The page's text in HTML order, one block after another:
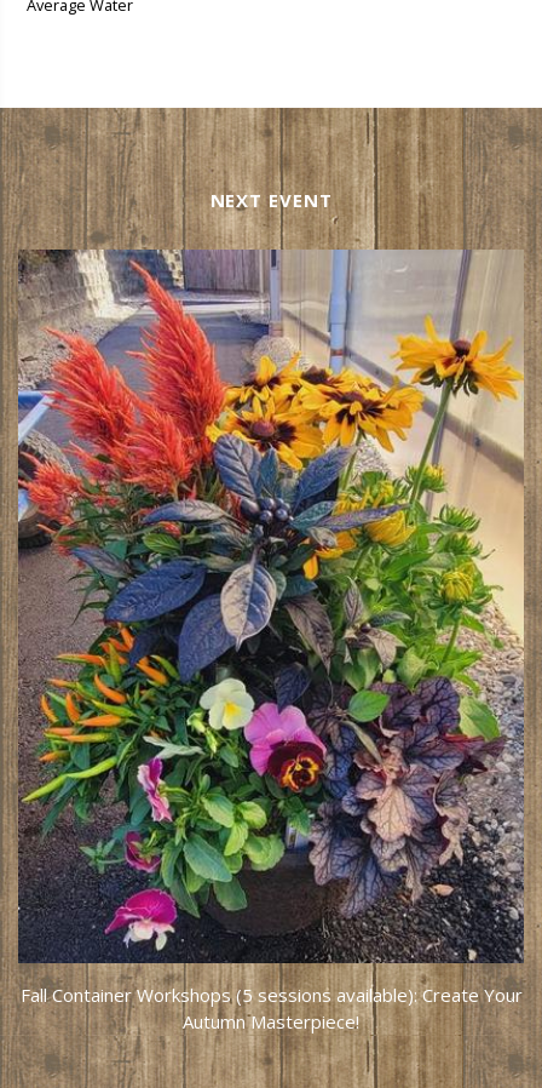
NEXT EVENT
Fall Container Workshops (5 sessions available): Create Your
Autumn Masterpiece!